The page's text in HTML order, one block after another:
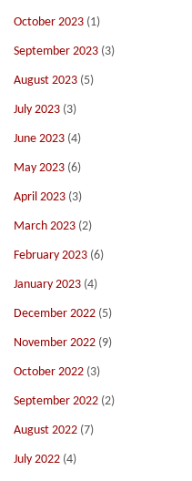
October 2023 (1)
September 2023 (3)
August 2023 (5)
July 2023 (3)
June 2023 (4)
May 2023 (6)
April 2023 (3)
March 2023 (2)
February 2023 (6)
January 2023 (4)
December 2022 (5)
November 2022 (9)
October 2022 (3)
September 2022 (2)
August 2022 (7)
July 2022 (4)